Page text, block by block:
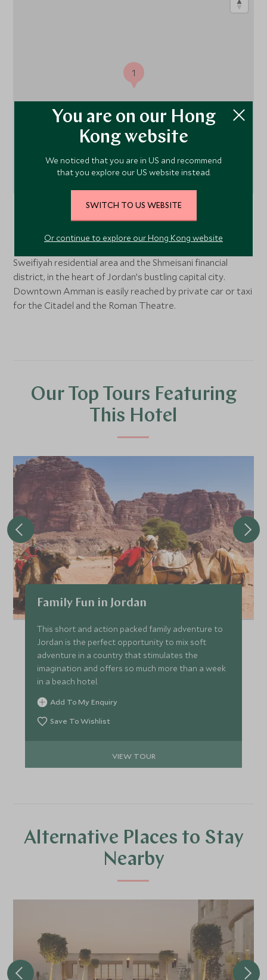
Amman, Jordan
Sweifiyah residential area and the Shmeisani financial
district, in the heart of Jordan’s bustling capital city.
Downtown Amman is easily reached by private car or taxi
for the Citadel and the Roman Theatre.
1
Our Top Tours Featuring
This Hotel
Family Fun in Jordan
This short and action packed family adventure to
Jordan is the perfect opportunity to mix soft
adventure in a country that stimulates the
imagination and offers so much more than a week
in a beach hotel.
Add To My Enquiry
Save To Wishlist
VIEW TOUR
Alternative Places to Stay
Nearby
You are on our Hong
Kong website
We noticed that you are in US and recommend
that you explore our US website instead.
SWITCH TO US WEBSITE
Or continue to explore our Hong Kong website